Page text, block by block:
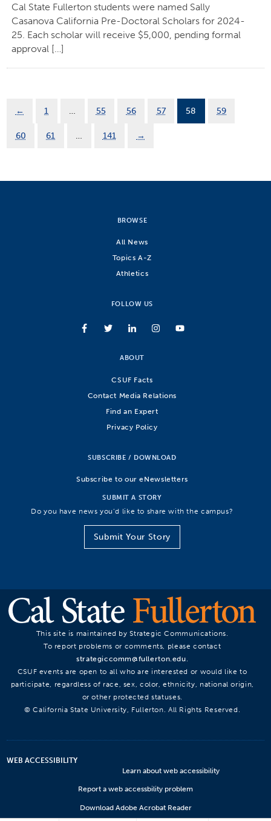
Cal State Fullerton students were named Sally
Casanova California Pre-Doctoral Scholars for 2024-
25. Each scholar will receive $5,000, pending formal
approval […]
← 1 … 55 56 57 58 59
60 61 … 141 →
BROWSE
All News
Topics A-Z
Athletics
FOLLOW US
ABOUT
CSUF Facts
Contact Media Relations
Find an Expert
Privacy Policy
SUBSCRIBE / DOWNLOAD
Subscribe to our eNewsletters
SUBMIT A STORY
Do you have news you’d like to share with the campus?
Submit Your Story
This site is maintained by Strategic Communications.
To report problems or comments, please contact
strategiccomm@fullerton.edu
CSUF events are open to all who are interested or would like to
participate, regardless of race, sex, color, ethnicity, national origin,
or other protected statuses.
© California State University, Fullerton. All Rights Reserved.
WEB ACCESSIBILITY
Learn about web accessibility
Report a web accessbility problem
Download Adobe Acrobat Reader